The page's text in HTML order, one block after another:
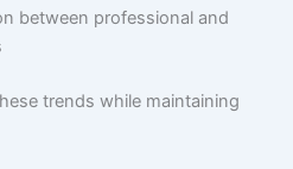
between professional and
trends while maintaining